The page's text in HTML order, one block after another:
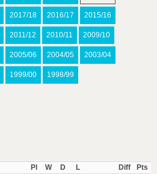
2017/18 2016/17 2015/16
2011/12 2010/11 2009/10
2005/06 2004/05 2003/04
1999/00 1998/99
Pl W D L Diff
Pts